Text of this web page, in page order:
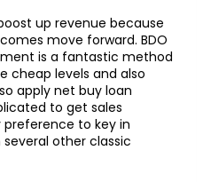
up revenue because
move forward. BDO
is a fantastic method
cheap levels and also
apply net buy loan
to get sales
to key in
other classic